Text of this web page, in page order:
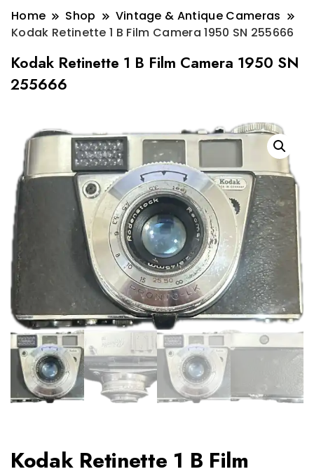
Home Shop
Vintage & Antique Cameras
Kodak Retinette 1 B Film Camera 1950 SN 255666
Kodak Retinette 1 B Film Camera 1950 SN
255666
Kodak Retinette 1 B Film